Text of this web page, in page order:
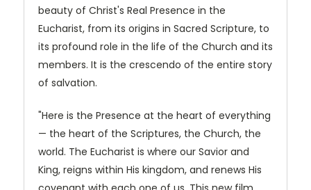
beauty of Christ's Real Presence in the
Eucharist, from its origins in Sacred Scripture, to
its profound role in the life of the Church and its
members. It is the crescendo of the entire story
of salvation.
"Here is the Presence at the heart of everything
— the heart of the Scriptures, the Church, the
world. The Eucharist is where our Savior and
King, reigns within His kingdom, and renews His